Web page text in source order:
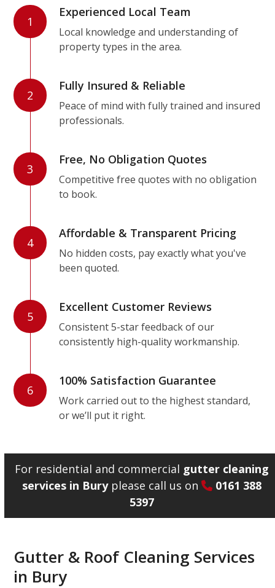
1
Experienced Local Team
Local knowledge and understanding of
property types in the area.
2
Fully Insured & Reliable
Peace of mind with fully trained and insured
professionals.
3
Free, No Obligation Quotes
Competitive free quotes with no obligation
to book.
4
Affordable & Transparent Pricing
No hidden costs, pay exactly what you've
been quoted.
5
Excellent Customer Reviews
Consistent 5-star feedback of our
consistently high-quality workmanship.
6
100% Satisfaction Guarantee
Work carried out to the highest standard,
or we’ll put it right.
For residential and commercial gutter cleaning
services in Buryplease call us on
0161 388
5397
Gutter & Roof Cleaning Services
in Bury